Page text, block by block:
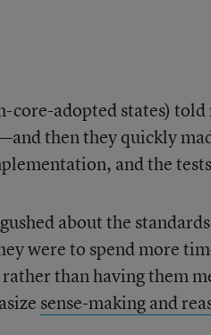
adopted states) told
then they quickly
and the
about the
were to spend more
rather than having them
sense-making and